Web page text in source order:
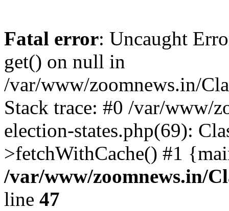
Fatal error: Uncaught
get() on null in
/var/www/zoomnews.in/
Stack trace: #0 /var/www/
election-states.php(69):
>fetchWithCache() #1
/var/www/zoomnews.in/
line 47